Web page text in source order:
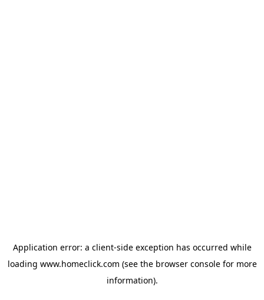
Application error: a client-side exception has occurred while
loading www.homeclick.com (see the browser consolefor more
information).